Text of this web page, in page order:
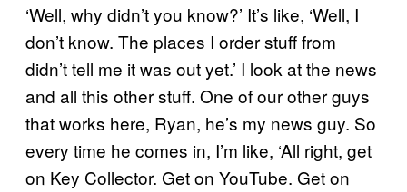
‘Well, why didn’t you know?’ It’s like, ‘Well, I
don’t know. The places I order stuff from
didn’t tell me it was out yet.’ I look at the news
and all this other stuff. One of our other guys
that works here, Ryan, he’s my news guy. So
every time he comes in, I’m like, ‘All right, get
on Key Collector. Get on YouTube. Get on